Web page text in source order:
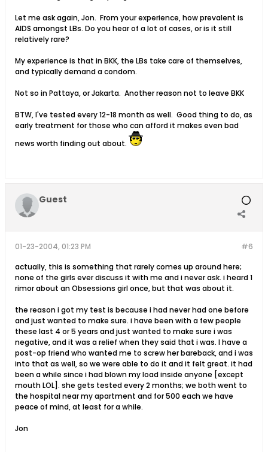
Let me ask again, Jon. From your experience, how prevalent is
AIDS amongst LBs. Do you hear of a lot of cases, or is it still
relatively rare?
My experience is that in BKK, the LBs take care of themselves,
and typically demand a condom.
Not so in Pattaya, or Jakarta. Another reason not to leave BKK
BTW, I've tested every 12-18 month as well. Good thing to do, as
early treatment for those who can afford it makes even bad
news worth finding out about.
Guest
#6
01-23-2004, 01:23 PM
actually, this is something that rarely comes up around here;
none of the girls ever discuss it with me and i never ask. i heard 1
rimor about an Obsessions girl once, but that was about it.
the reason i got my test is because i had never had one before
and just wanted to make sure. i have been with a few people
these last 4 or 5 years and just wanted to make sure i was
negative, and it was a relief when they said that i was. I have a
post-op friend who wanted me to screw her bareback, and i was
into that as well, so we were able to do it and it felt great. it had
been a while since i had blown my load inside anyone [except
mouth LOL]. she gets tested every 2 months; we both went to
the hospital near my apartment and for 500 each we have
peace of mind, at least for a while.
Jon